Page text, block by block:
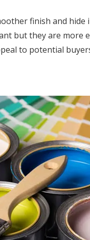
finish and
but they are more
to potential